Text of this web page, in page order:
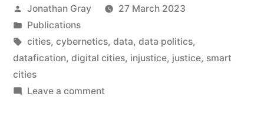
chapters
to
book
Posted
by
Jonathan Gray
27 March 2023
Posted
in
Publications
Tags:
cities, cybernetics, data, data politics,
datafication, digital cities, injustice, justice, smart
cities
Leave a commenton